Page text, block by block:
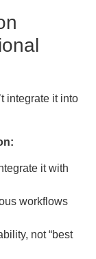
integrate it into
it with
workflows
not “best